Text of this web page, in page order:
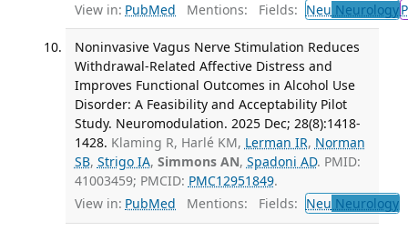
View in: PubMed Mentions: Fields: Neu Neurology
Noninvasive Vagus Nerve Stimulation Reduces
Withdrawal-Related Affective Distress and
Improves Functional Outcomes in Alcohol Use
Disorder: A Feasibility and Acceptability Pilot
Study. Neuromodulation. 2025 Dec; 28(8):1418-
1428. Klaming R, Harlé KM, Lerman IR, Norman
SB, Strigo IA, Simmons AN, Spadoni AD. PMID:
41003459; PMCID: PMC12951849.
View in: PubMed Mentions: Fields: Neu Neurology